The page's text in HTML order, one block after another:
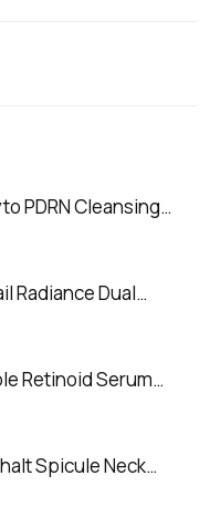
PDRN Cleansing
Radiance Dual
Retinoid Serum
Spicule Neck